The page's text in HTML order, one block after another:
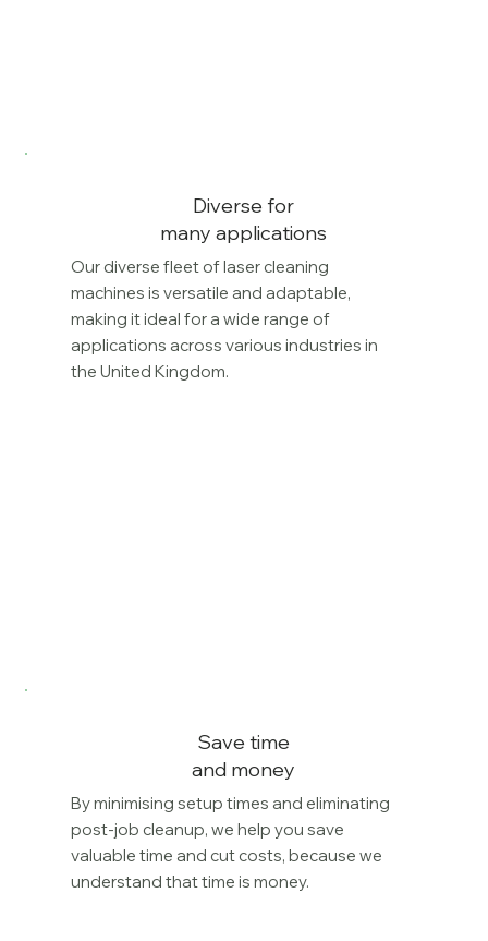
Diverse for
many applications
Our diverse fleet of laser cleaning
machines is versatile and adaptable,
making it ideal for a wide range of
applications across various industries in
the United Kingdom.
Save time
and money
By minimising setup times and eliminating
post-job cleanup, we help you save
valuable time and cut costs, because we
understand that time is money.